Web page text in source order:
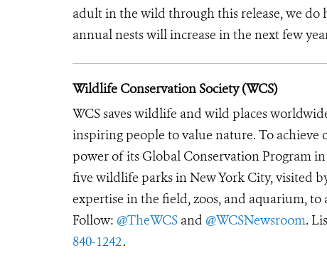
adult in the wild through this release, we
annual nests will increase in the next few
Wildlife Conservation Society (WCS)
WCS saves wildlife and wild places
inspiring people to value nature. To achieve
power of its Global Conservation Program
five wildlife parks in New York City, visited
expertise in the field, zoos, and aquarium,
Follow: @TheWCS and @WCSNewsroom.
840-1242.